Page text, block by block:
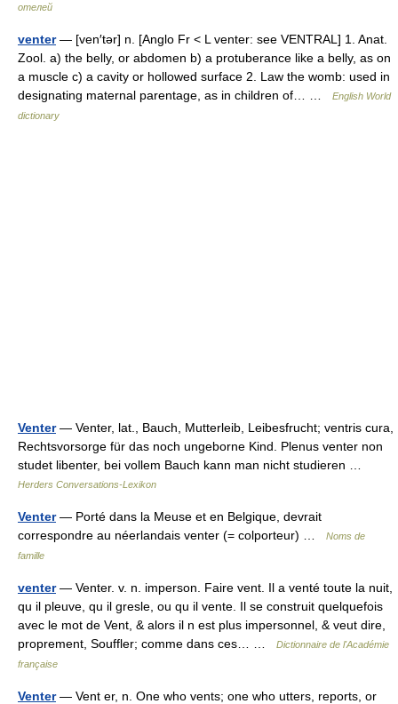
отелей
venter— [ven′tər] n. [Anglo Fr < L venter: see VENTRAL] 1. Anat.
Zool. a) the belly, or abdomen b) a protuberance like a belly, as on
a muscle c) a cavity or hollowed surface 2. Law the womb: used in
designating maternal parentage, as in children of… …
English World
dictionary
Venter— Venter, lat., Bauch, Mutterleib, Leibesfrucht; ventris cura,
Rechtsvorsorge für das noch ungeborne Kind. Plenus venter non
studet libenter, bei vollem Bauch kann man nicht studieren …
Herders Conversations-Lexikon
Venter— Porté dans la Meuse et en Belgique, devrait
correspondre au néerlandais venter (= colporteur) …
Noms de
famille
venter— Venter. v. n. imperson. Faire vent. Il a venté toute la nuit,
qu il pleuve, qu il gresle, ou qu il vente. Il se construit quelquefois
avec le mot de Vent, & alors il n est plus impersonnel, & veut dire,
proprement, Souffler; comme dans ces… …
Dictionnaire de l'Académie
française
Venter— Vent er, n. One who vents; one who utters, reports, or